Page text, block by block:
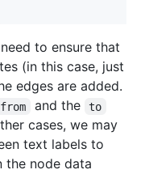
to ensure that
(in this case, just
edges are added.
from and the to
cases, we may
text labels to
the node data